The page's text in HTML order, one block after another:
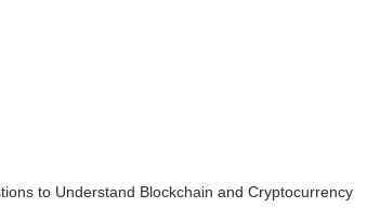
to Understand Blockchain and Cryptocurrency